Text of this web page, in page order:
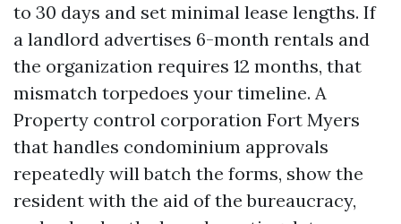
to 30 days and set minimal lease lengths. If
a landlord advertises 6-month rentals and
the organization requires 12 months, that
mismatch torpedoes your timeline. A
Property control corporation Fort Myers
that handles condominium approvals
repeatedly will batch the forms, show the
resident with the aid of the bureaucracy,